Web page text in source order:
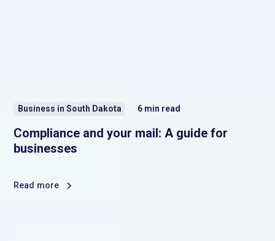
Business in South Dakota 6 min read
Compliance and your mail: A guide for
businesses
Read more